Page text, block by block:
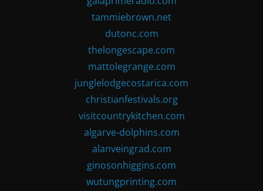
tammiebrown.net
dutonc.com
thelongescape.com
mattolegrange.com
junglelodgecostarica.com
christianfestivals.org
visitcountrykitchen.com
algarve-dolphins.com
alanveingrad.com
ginosonhiggins.com
wutungprinting.com